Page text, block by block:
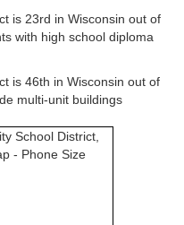
is 23rd in Wisconsin out of
with high school diploma
is 46th in Wisconsin out of
multi-unit buildings